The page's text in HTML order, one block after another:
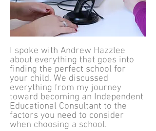
I spoke with Andrew Hazzlee
about everything that goes into
finding the perfect school for
your child. We discussed
everything from my journey
toward becoming an Independent
Educational Consultant to the
factors you need to consider
when choosing a school.